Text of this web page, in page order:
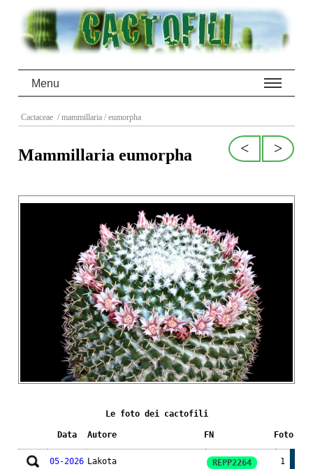
Menu
Cactaceae / mammillaria / eumorpha
>
<
Mammillaria eumorpha
Le foto dei cactofili
Data Autore FN Foto
05-2026 Lakota REPP2264 1